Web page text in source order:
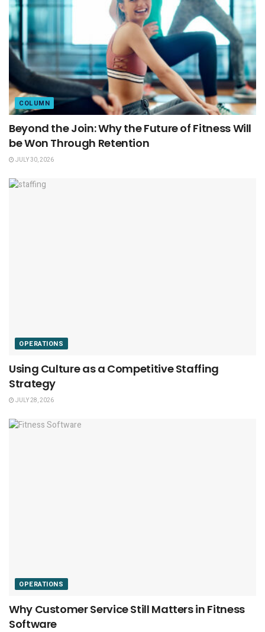
COLUMN
Beyond the Join: Why the Future of Fitness Will
be Won Through Retention
JULY 30, 2026
OPERATIONS
Using Culture as a Competitive Staffing
Strategy
JULY 28, 2026
OPERATIONS
Why Customer Service Still Matters in Fitness
Software